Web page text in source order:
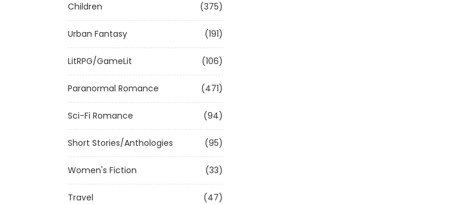
Children (375)
Urban Fantasy (191)
LitRPG/GameLit (106)
Paranormal Romance (471)
Sci-Fi Romance (94)
Short Stories/Anthologies (95)
Women's Fiction (33)
Travel (47)